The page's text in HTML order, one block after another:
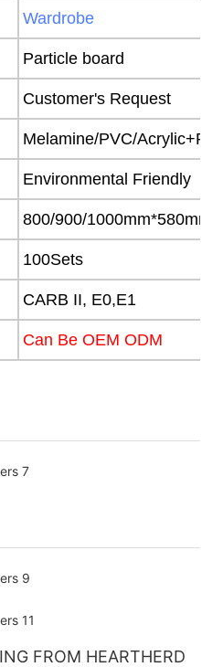
Wardrobe
Particle board
Customer's Request
Melamine/PVC/
Environmental Friendly
800/900/1000mm*580mm
100Sets
CARB II, E0,E1
Can Be OEM ODM
FROM HEARTHERD